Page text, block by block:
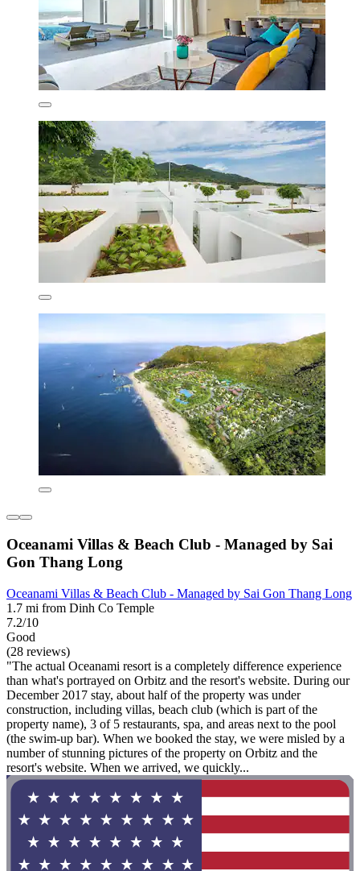
Oceanami Villas & Beach Club - Managed by Sai
Gon Thang Long
Oceanami Villas & Beach Club - Managed by Sai Gon Thang Long
1.7 mi from Dinh Co Temple
7.2/10
Good
(28 reviews)
"The actual Oceanami resort is a completely difference experience
than what's portrayed on Orbitz and the resort's website. During our
December 2017 stay, about half of the property was under
construction, including villas, beach club (which is part of the
property name), 3 of 5 restaurants, spa, and areas next to the pool
(the swim-up bar). When we booked the stay, we were misled by a
number of stunning pictures of the property on Orbitz and the
resort's website. When we arrived, we quickly...